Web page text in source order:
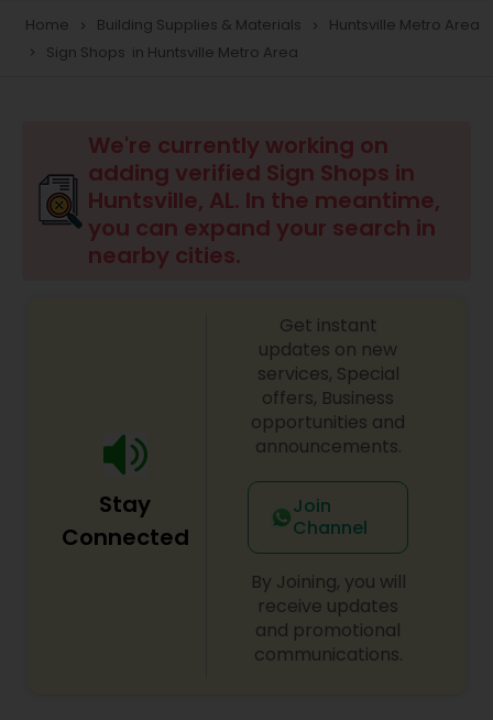
Pipeline contractors
Commercial Contractors
Sign Shops
Home navigate_next Building Supplies & Materials navigate_next Huntsville Metro Area
navigate_next Sign Shops in Huntsville Metro Area
We're currently working on
adding verified Sign Shops in
Huntsville, AL. In the meantime,
you can expand your search in
nearby cities.
Stay
Connected
Get instant
updates on new
services, Special
offers, Business
opportunities and
announcements.
Join
Channel
By Joining, you will
receive updates
and promotional
communications.